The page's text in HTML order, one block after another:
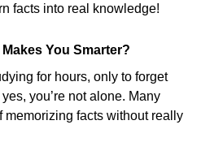
facts into real knowledge!
You Smarter?
for hours, only to forget
you’re not alone. Many
memorizing facts without really